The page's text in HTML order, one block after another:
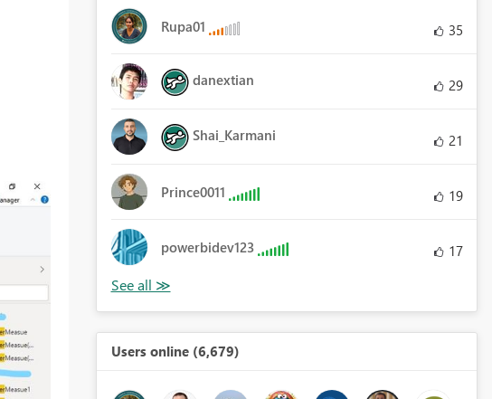
Rupa01 35
danextian 29
Shai_Karmani 21
Prince0011 19
powerbidev123 17
Users online (6,679)